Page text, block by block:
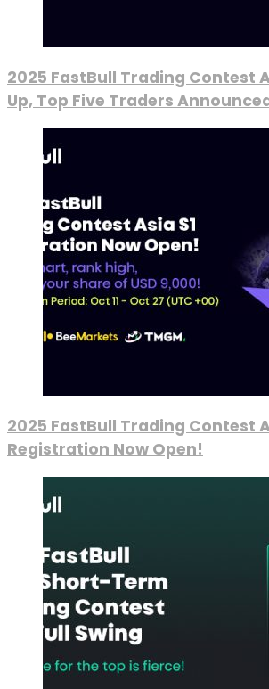
2025 FastBull Trading Contest
Up, Top Five Traders
2025 FastBull Trading Contest
Registration Now Open!